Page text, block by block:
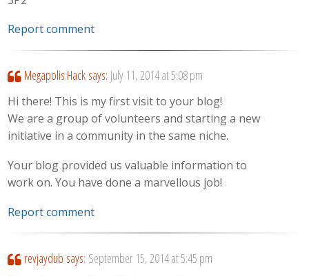
Report comment
Megapolis Hack says: July 11, 2014 at 5:08 pm
Hi there! This is my first visit to your blog!
We are a group of volunteers and starting a new
initiative in a community in the same niche.
Your blog provided us valuable information to
work on. You have done a marvellous job!
Report comment
revjaydub says: September 15, 2014 at 5:45 pm